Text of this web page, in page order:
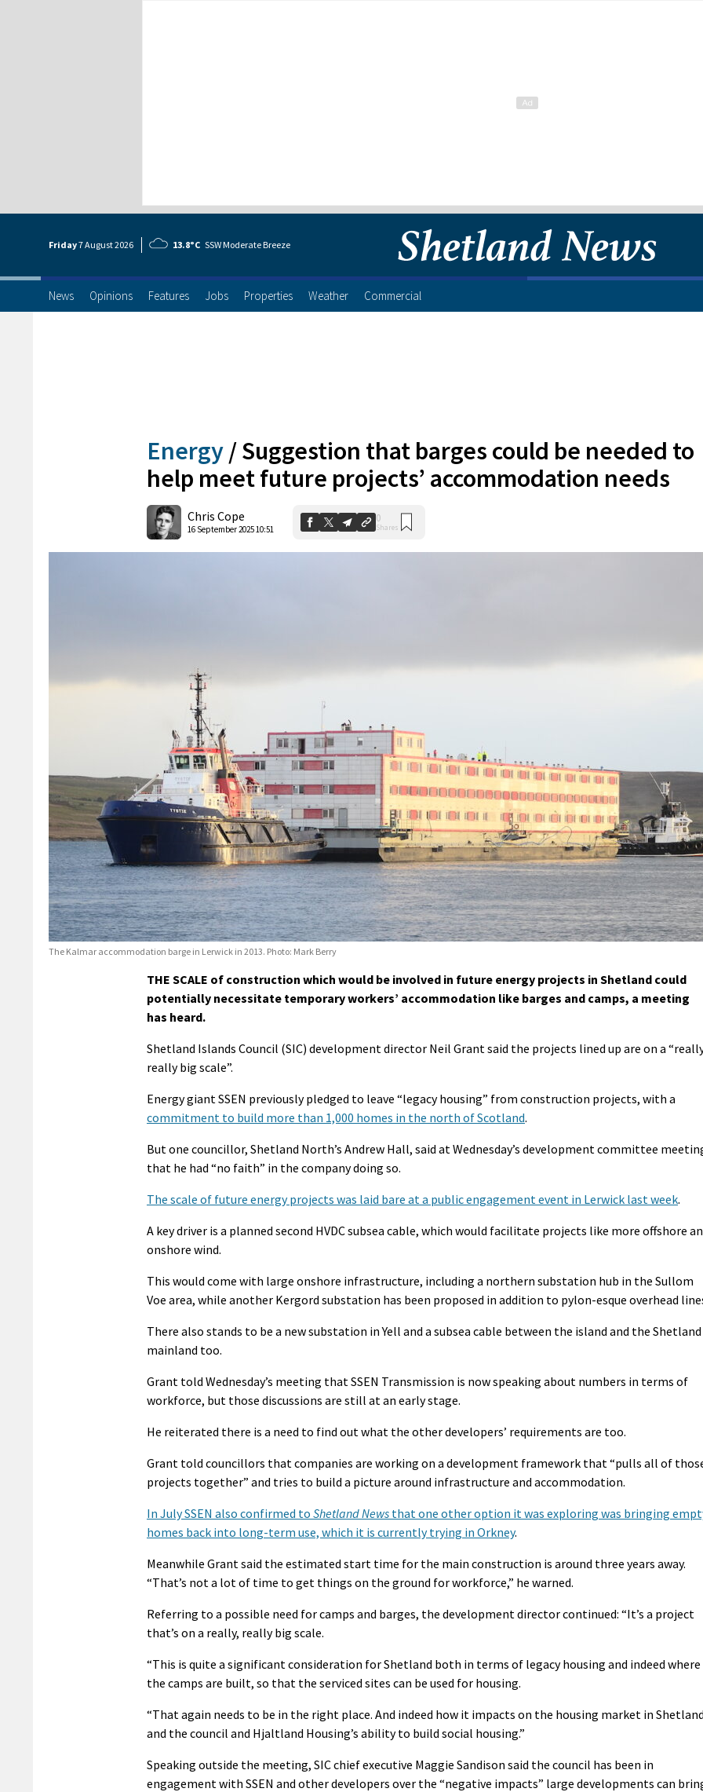
Friday7 August2026 13.8°C SSW Moderate Breeze
News Opinions Features Jobs Properties Weather Commercial
Energy /Suggestion that barges could be needed to
help meet future projects’ accommodation needs
Chris Cope
16 September 2025 10:51
0
Shares
The Kalmar accommodation barge in Lerwick in 2013. Photo: Mark Berry
THE SCALE of construction which would be involved in future energy projects in Shetland could
potentially necessitate temporary workers’ accommodation like barges and camps, a meeting
has heard.
Shetland Islands Council (SIC) development director Neil Grant said the projects lined up are on a
really big scale”.
Energy giant SSEN previously pledged to leave “legacy housing” from construction projects, with a
commitment to build more than 1,000 homes in the north of Scotland.
But one councillor, Shetland North’s Andrew Hall, said at Wednesday’s development committee
that he had “no faith” in the company doing so.
The scale of future energy projects was laid bare at a public engagement event in Lerwick last week.
A key driver is a planned second HVDC subsea cable, which would facilitate projects like more offshore
onshore wind.
This would come with large onshore infrastructure, including a northern substation hub in the Sullom
Voe area, while another Kergord substation has been proposed in addition to pylon-esque overhead
There also stands to be a new substation in Yell and a subsea cable between the island and the Shetland
mainland too.
Grant told Wednesday’s meeting that SSEN Transmission is now speaking about numbers in terms of
workforce, but those discussions are still at an early stage.
He reiterated there is a need to find out what the other developers’ requirements are too.
Grant told councillors that companies are working on a development framework that “pulls all of
projects together” and tries to build a picture around infrastructure and accommodation.
In July SSEN also confirmed to Shetland News that one other option it was exploring was bringing
homes back into long-term use, which it is currently trying in Orkney.
Meanwhile Grant said the estimated start time for the main construction is around three years away.
“That’s not a lot of time to get things on the ground for workforce,” he warned.
Referring to a possible need for camps and barges, the development director continued: “It’s a project
that’s on a really, really big scale.
“This is quite a significant consideration for Shetland both in terms of legacy housing and indeed where
the camps are built, so that the serviced sites can be used for housing.
“That again needs to be in the right place. And indeed how it impacts on the housing market in
and the council and Hjaltland Housing’s ability to build social housing.”
Speaking outside the meeting, SIC chief executive Maggie Sandison said the council has been in
engagement with SSEN and other developers over the “negative impacts” large developments can